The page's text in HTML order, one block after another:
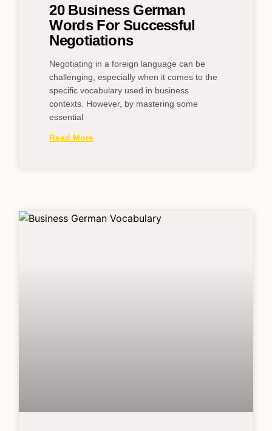
20 Business German
Words For Successful
Negotiations
Negotiating in a foreign language can be
challenging, especially when it comes to the
specific vocabulary used in business
contexts. However, by mastering some
essential
Read More